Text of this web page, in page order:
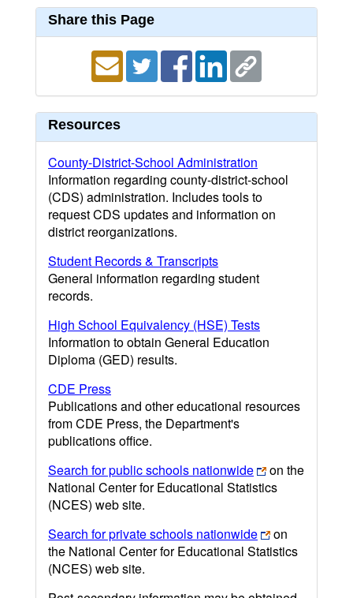
Share this Page
Resources
County-District-School Administration
Information regarding county-district-school
(CDS) administration. Includes tools to
request CDS updates and information on
district reorganizations.
Student Records & Transcripts
General information regarding student
records.
High School Equivalency (HSE) Tests
Information to obtain General Education
Diploma (GED) results.
CDE Press
Publications and other educational resources
from CDE Press, the Department's
publications office.
Search for public schools nationwide
on the
National Center for Educational Statistics
(NCES) web site.
Search for private schools nationwide
on
the National Center for Educational Statistics
(NCES) web site.